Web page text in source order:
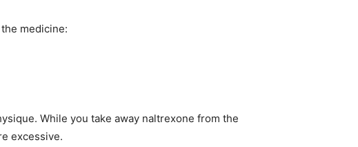
medicine:
While you take away naltrexone from the
excessive.